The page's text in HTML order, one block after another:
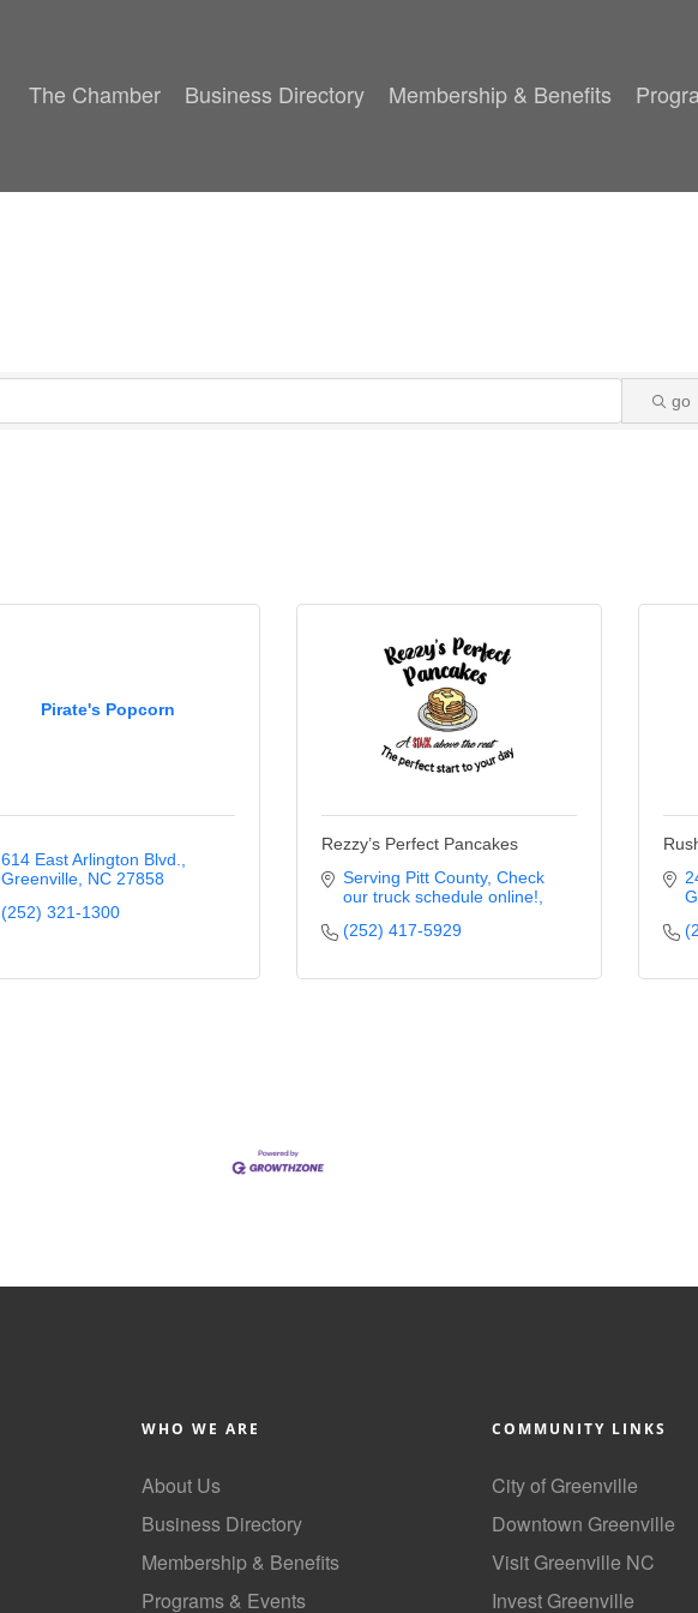
The Chamber Business Directory Membership & Benefits
go
Pirate's Popcorn
614 East Arlington Blvd.
Greenville NC 27858
(252) 321-1300
Rezzy’s Perfect Pancakes
Serving Pitt County Check
our truck schedule online!
(252) 417-5929
WHO WE ARE
About Us
Business Directory
Membership & Benefits
Programs & Events
COMMUNITY LINKS
City of Greenville
Downtown Greenville
Visit Greenville NC
Invest Greenville